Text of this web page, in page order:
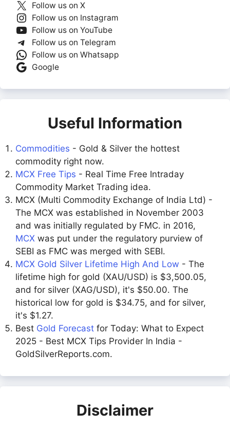
Follow us on X
Follow us on Instagram
Follow us on YouTube
Follow us on Telegram
Follow us on Whatsapp
Google
Useful Information
Commodities - Gold & Silver the hottest
commodity right now.
MCX Free Tips - Real Time Free Intraday
Commodity Market Trading idea.
MCX (Multi Commodity Exchange of India Ltd) -
The MCX was established in November 2003
and was initially regulated by FMC. in 2016,
MCX was put under the regulatory purview of
SEBI as FMC was merged with SEBI.
MCX Gold Silver Lifetime High And Low - The
lifetime high for gold (XAU/USD) is $3,500.05,
and for silver (XAG/USD), it's $50.00. The
historical low for gold is $34.75, and for silver,
it's $1.27.
Best Gold Forecast for Today: What to Expect
2025 - Best MCX Tips Provider In India -
GoldSilverReports.com.
Disclaimer